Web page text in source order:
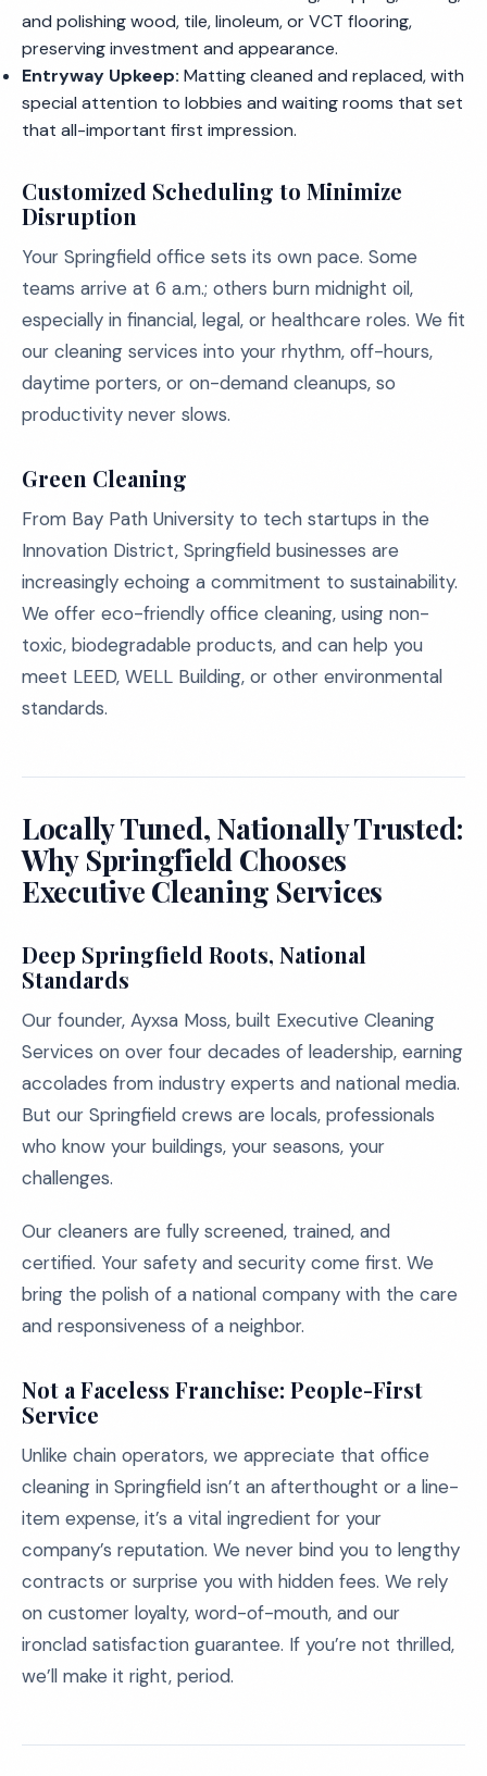
and polishing wood, tile, linoleum, or VCT flooring,
preserving investment and appearance.
Entryway Upkeep: Matting cleaned and replaced, with
special attention to lobbies and waiting rooms that set
that all-important first impression.
Customized Scheduling to Minimize
Disruption
Your Springfield office sets its own pace. Some
teams arrive at 6 a.m.; others burn midnight oil,
especially in financial, legal, or healthcare roles. We fit
our cleaning services into your rhythm, off-hours,
daytime porters, or on-demand cleanups, so
productivity never slows.
Green Cleaning
From Bay Path University to tech startups in the
Innovation District, Springfield businesses are
increasingly echoing a commitment to sustainability.
We offer eco-friendly office cleaning, using non-
toxic, biodegradable products, and can help you
meet LEED, WELL Building, or other environmental
standards.
Locally Tuned, Nationally Trusted:
Why Springfield Chooses
Executive Cleaning Services
Deep Springfield Roots, National
Standards
Our founder, Ayxsa Moss, built Executive Cleaning
Services on over four decades of leadership, earning
accolades from industry experts and national media.
But our Springfield crews are locals, professionals
who know your buildings, your seasons, your
challenges.
Our cleaners are fully screened, trained, and
certified. Your safety and security come first. We
bring the polish of a national company with the care
and responsiveness of a neighbor.
Not a Faceless Franchise: People-First
Service
Unlike chain operators, we appreciate that office
cleaning in Springfield isn’t an afterthought or a line-
item expense, it’s a vital ingredient for your
company’s reputation. We never bind you to lengthy
contracts or surprise you with hidden fees. We rely
on customer loyalty, word-of-mouth, and our
ironclad satisfaction guarantee. If you’re not thrilled,
we’ll make it right, period.